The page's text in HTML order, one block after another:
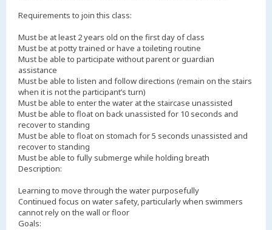
Requirements to join this class:
Must be at least 2 years old on the first day of class
Must be at potty trained or have a toileting routine
Must be able to participate without parent or guardian
assistance
Must be able to listen and follow directions (remain on the stairs
when it is not the participant’s turn)
Must be able to enter the water at the staircase unassisted
Must be able to float on back unassisted for 10 seconds and
recover to standing
Must be able to float on stomach for 5 seconds unassisted and
recover to standing
Must be able to fully submerge while holding breath
Description:
Learning to move through the water purposefully
Continued focus on water safety, particularly when swimmers
cannot rely on the wall or floor
Goals: